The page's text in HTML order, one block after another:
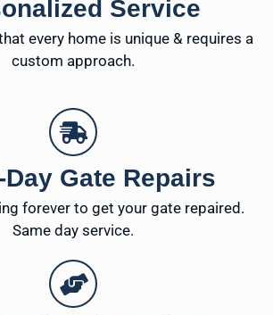
Service
every home is unique & requires a
custom approach.
Day Gate Repairs
forever to get your gate repaired.
Same day service.